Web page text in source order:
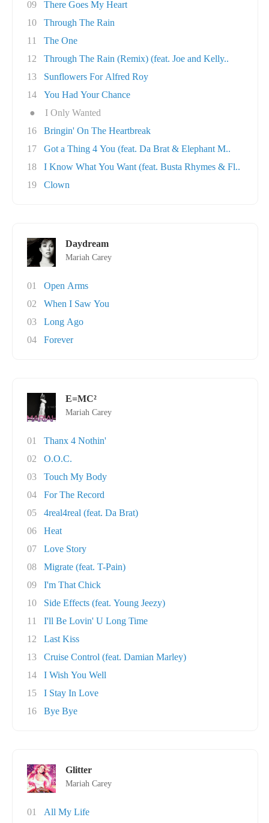
09
There Goes My Heart
10
Through The Rain
11
The One
12
Through The Rain (Remix) (feat. Joe and Kelly..
13
Sunflowers For Alfred Roy
14
You Had Your Chance
●
I Only Wanted
16
Bringin' On The Heartbreak
17
Got a Thing 4 You (feat. Da Brat & Elephant M..
18
I Know What You Want (feat. Busta Rhymes & Fl..
19
Clown
Daydream
Mariah Carey
01
Open Arms
02
When I Saw You
03
Long Ago
04
Forever
E=MC²
Mariah Carey
01
Thanx 4 Nothin'
02
O.O.C.
03
Touch My Body
04
For The Record
05
4real4real (feat. Da Brat)
06
Heat
07
Love Story
08
Migrate (feat. T-Pain)
09
I'm That Chick
10
Side Effects (feat. Young Jeezy)
11
I'll Be Lovin' U Long Time
12
Last Kiss
13
Cruise Control (feat. Damian Marley)
14
I Wish You Well
15
I Stay In Love
16
Bye Bye
Glitter
Mariah Carey
01
All My Life